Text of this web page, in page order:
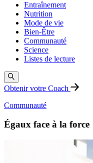
Entraînement
Nutrition
Mode de vie
Bien-Être
Communauté
Science
Listes de lecture
Obtenir votre Coach
Communauté
Égaux face à la force